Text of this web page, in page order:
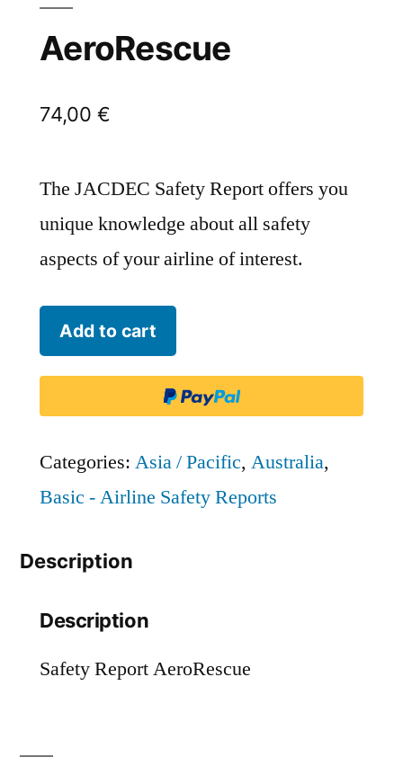
AeroRescue
74,00 €
The JACDEC Safety Report offers you
unique knowledge about all safety
aspects of your airline of interest.
AeroRescue
quantity
Add to cart
Categories: Asia / Pacific, Australia,
Basic - Airline Safety Reports
Description
Description
Safety Report AeroRescue